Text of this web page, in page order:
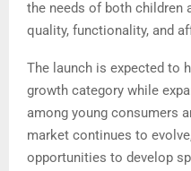
the needs of both children
quality, functionality, and
The launch is expected to
growth category while
among young consumers
market continues to
opportunities to develop